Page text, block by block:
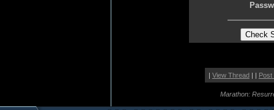
| View Thread| | Post
Marathon: